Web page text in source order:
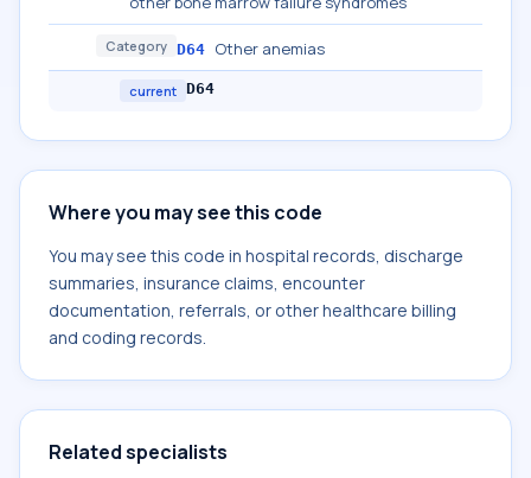
Category D64 Other anemias
current D64
Where you may see this code
You may see this code in hospital records, discharge
summaries, insurance claims, encounter
documentation, referrals, or other healthcare billing
and coding records.
Related specialists